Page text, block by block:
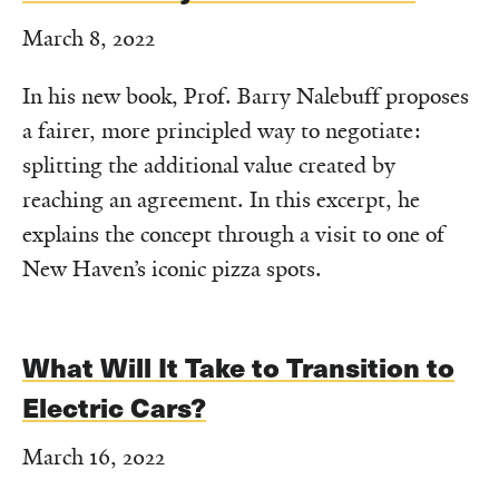
March 8, 2022
In his new book, Prof. Barry Nalebuff proposes
a fairer, more principled way to negotiate:
splitting the additional value created by
reaching an agreement. In this excerpt, he
explains the concept through a visit to one of
New Haven’s iconic pizza spots.
What Will It Take to Transition to
Electric Cars?
March 16, 2022